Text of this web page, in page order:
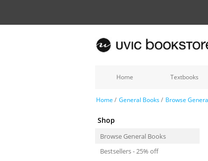
Home Textbooks
Home / General Books/ Browse
Shop
Browse General Books
Bestsellers - 25% off